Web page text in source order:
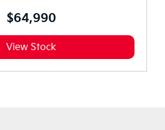
$64,990
View Stock